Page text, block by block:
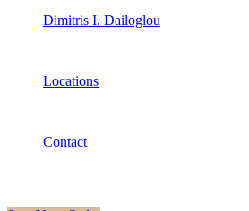
Dimitris I. Dailoglou
Locations
Contact